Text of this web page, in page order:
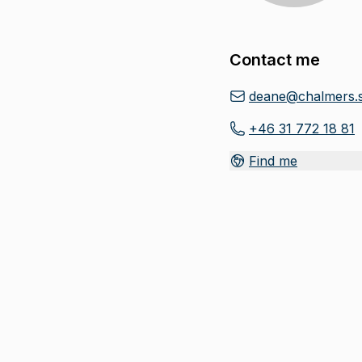
Contact me
+46 31 772 18 81
Find me